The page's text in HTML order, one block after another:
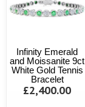
Infinity Emerald
and Moissanite 9ct
White Gold Tennis
Bracelet
£2,400.00